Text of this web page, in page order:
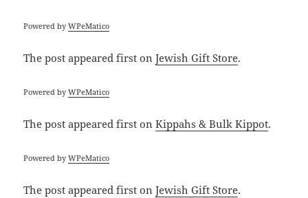
Powered byWPeMatico
The postappeared first onJewish Gift Store.
Powered byWPeMatico
The postappeared first onKippahs & Bulk Kippot.
Powered byWPeMatico
The postappeared first onJewish Gift Store.